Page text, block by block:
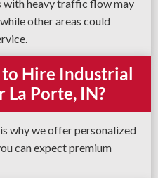
with heavy traffic flow may
other areas could
Hire Industrial
La Porte, IN?
why we offer personalized
can expect premium